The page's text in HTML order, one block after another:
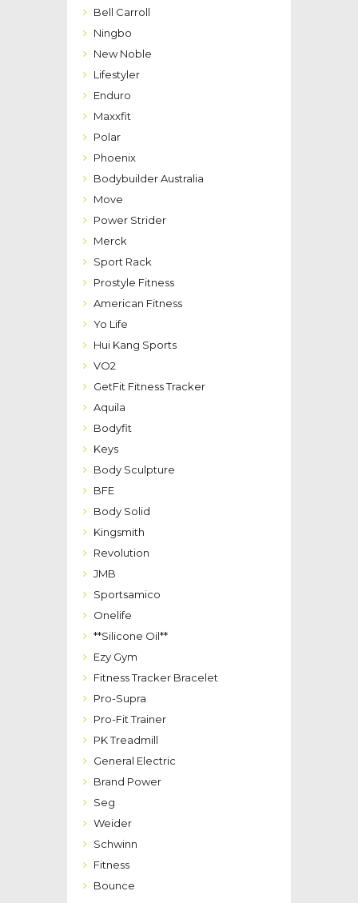
Bell Carroll
Ningbo
New Noble
Lifestyler
Enduro
Maxxfit
Polar
Phoenix
Bodybuilder Australia
Move
Power Strider
Merck
Sport Rack
Prostyle Fitness
American Fitness
Yo Life
Hui Kang Sports
VO2
GetFit Fitness Tracker
Aquila
Bodyfit
Keys
Body Sculpture
BFE
Body Solid
Kingsmith
Revolution
JMB
Sportsamico
Onelife
**Silicone Oil**
Ezy Gym
Fitness Tracker Bracelet
Pro-Supra
Pro-Fit Trainer
PK Treadmill
General Electric
Brand Power
Seg
Weider
Schwinn
Fitness
Bounce